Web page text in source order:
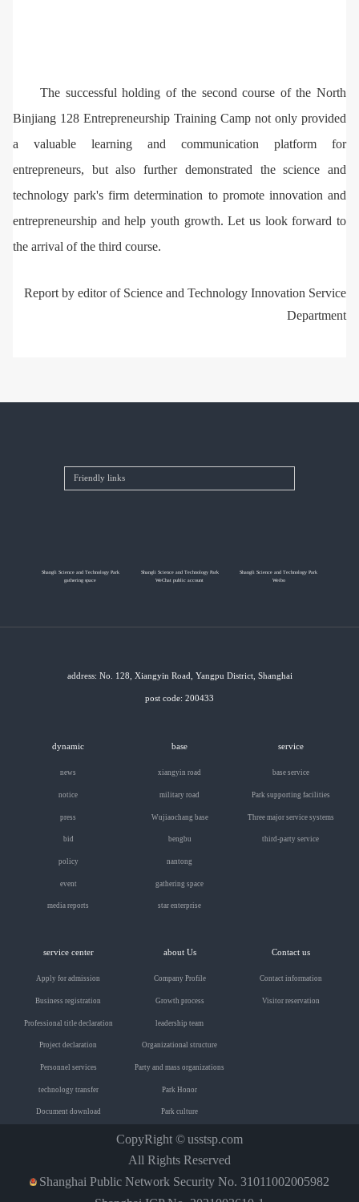
The successful holding of the second course of the North
Binjiang 128 Entrepreneurship Training Camp not only provided
a valuable learning and communication platform for
entrepreneurs, but also further demonstrated the science and
technology park's firm determination to promote innovation and
entrepreneurship and help youth growth. Let us look forward to
the arrival of the third course.
Report by editor of Science and Technology Innovation Service
Department
Shangli Science and Technology Park
gathering space
Shangli Science and Technology Park
WeChat public account
Shangli Science and Technology Park
Weibo
address: No. 128, Xiangyin Road, Yangpu District, Shanghai
post code: 200433
dynamic
news
notice
press
bid
policy
event
media reports
base
xiangyin road
military road
Wujiaochang base
bengbu
nantong
gathering space
star enterprise
service
base service
Park supporting facilities
Three major service systems
third-party service
service center
Apply for admission
Business registration
Professional title declaration
Project declaration
Personnel services
technology transfer
Document download
about Us
Company Profile
Growth process
leadership team
Organizational structure
Party and mass organizations
Park Honor
Park culture
Contact us
Contact information
Visitor reservation
CopyRight ©usstsp.com
All Rights Reserved
Shanghai Public Network Security No. 31011002005982